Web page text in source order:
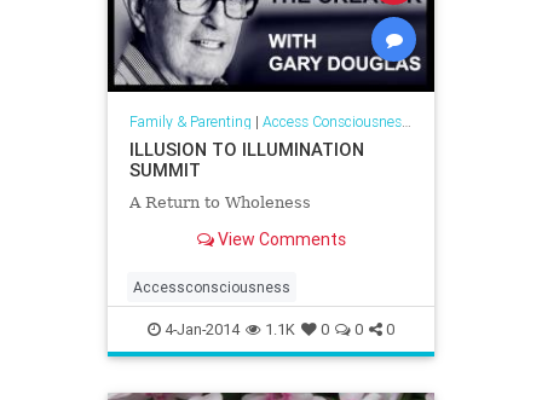
Family & Parenting | Access Consciousness Links
ILLUSION TO ILLUMINATION
SUMMIT
A Return to Wholeness
View Comments
Accessconsciousness
4-Jan-2014 1.1K 0 0 0